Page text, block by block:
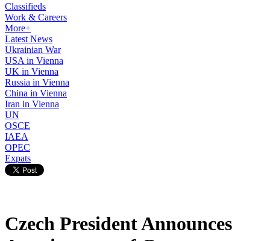
Classifieds
Work & Careers
More+
Latest News
Ukrainian War
USA in Vienna
UK in Vienna
Russia in Vienna
China in Vienna
Iran in Vienna
UN
OSCE
IAEA
OPEC
Expats
Czech President Announces